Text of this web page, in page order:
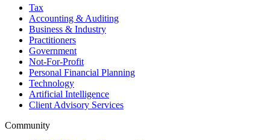
Tax
Accounting & Auditing
Business & Industry
Practitioners
Government
Not-For-Profit
Personal Financial Planning
Technology
Artificial Intelligence
Client Advisory Services
Community